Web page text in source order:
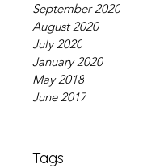
September 2020
August 2020
July 2020
January 2020
May 2018
June 2017
Tags